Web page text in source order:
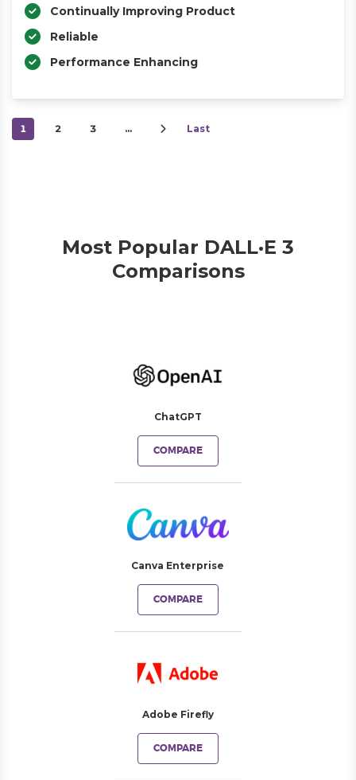
Continually Improving Product
Reliable
Performance Enhancing
1 2 3 … Last
Most Popular DALL·E 3
Comparisons
ChatGPT
COMPARE
Canva Enterprise
COMPARE
Adobe Firefly
COMPARE